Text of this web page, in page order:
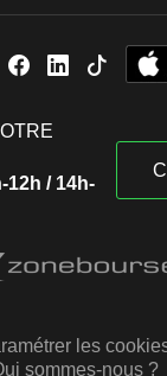
12h / 14h-
les
sommes-nous ?